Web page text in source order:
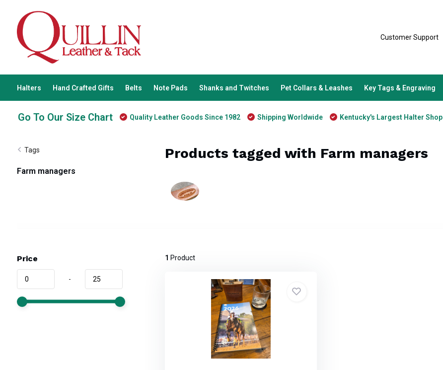
Customer Support
Halters Hand Crafted Gifts Belts Note Pads Shanks and Twitches Pet Collars & Leashes Key Tags & Engraving
Go To Our Size Chart Quality Leather Goods Since 1982 Shipping Worldwide Kentucky's Largest Halter Shop
Tags
Farm managers
Products tagged with Farm managers
Price
-
1 Product